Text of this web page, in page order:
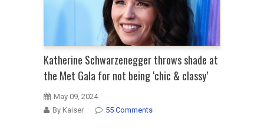
Katherine Schwarzenegger throws shade at
the Met Gala for not being ‘chic & classy’
May 09, 2024
By Kaiser
55 Comments